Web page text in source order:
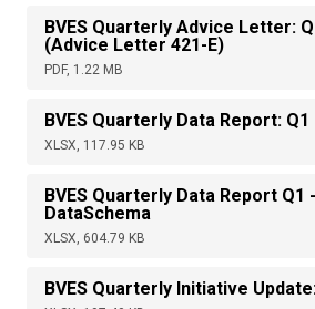
BVES Quarterly Advice Letter:
(Advice Letter 421-E)
PDF, 1.22 MB
BVES Quarterly Data Report: Q1
XLSX, 117.95 KB
BVES Quarterly Data Report Q1
DataSchema
XLSX, 604.79 KB
BVES Quarterly Initiative